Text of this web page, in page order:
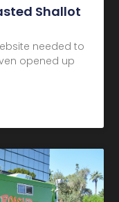
Shallot
needed to
opened up